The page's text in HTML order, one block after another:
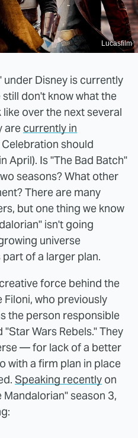
Lucasfilm
Disney is currently
don't know what the
over the next several
are currently in
should
April). Is "The Bad Batch"
seasons? What other
There are many
but one thing we know
isn't going
universe
of a larger plan.
force behind the
Filoni, who previously
the person responsible
Wars Rebels." They
— for lack of a better
with a firm plan in place
Speaking recently on
season 3,